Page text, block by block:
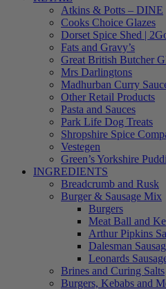
Atkins & Potts – DINE
Cooks Choice Glazes
Dorset Spice Shed |
Fats and Gravy’s
Great British Butcher
Mrs Darlingtons
Madhurban Curry
Other Retail Products
Pasta and Sauces
Park Life Dog Treats
Shropshire Spice
Vestegen
Green’s Yorkshire
INGREDIENTS
Breadcrumb and Rusk
Burger & Sausage Mix
Burgers
Meat Ball and
Arthur Pipkins
Dalesman
Leonards
Brines and Curing Salts
Burgers, Kebabs and